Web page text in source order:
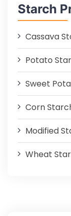
Starch
Cassava
Potato
Sweet
Corn
Modified
Wheat